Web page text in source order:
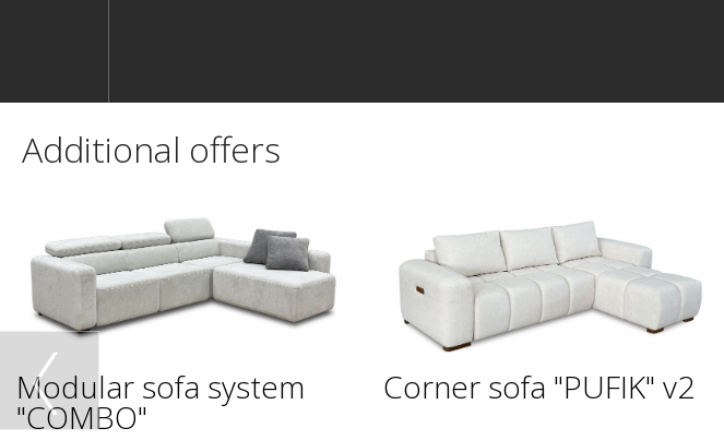
Additional offers
Modular sofa system
"COMBO"
Corner sofa "PUFIK" v2